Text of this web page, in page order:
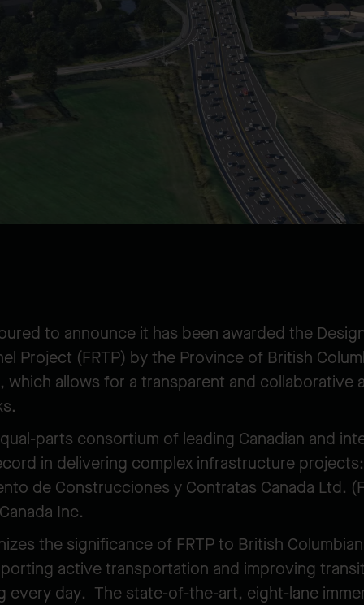
to announce it has been awarded the
Project (FRTP) by the Province of British
allows for a transparent and collaborative
parts consortium of leading Canadian and
in delivering complex infrastructure
de Construcciones y Contratas Canada Ltd.
Inc.
the significance of FRTP to British
active transportation and improving
every day. The state-of-the-art, eight-lane